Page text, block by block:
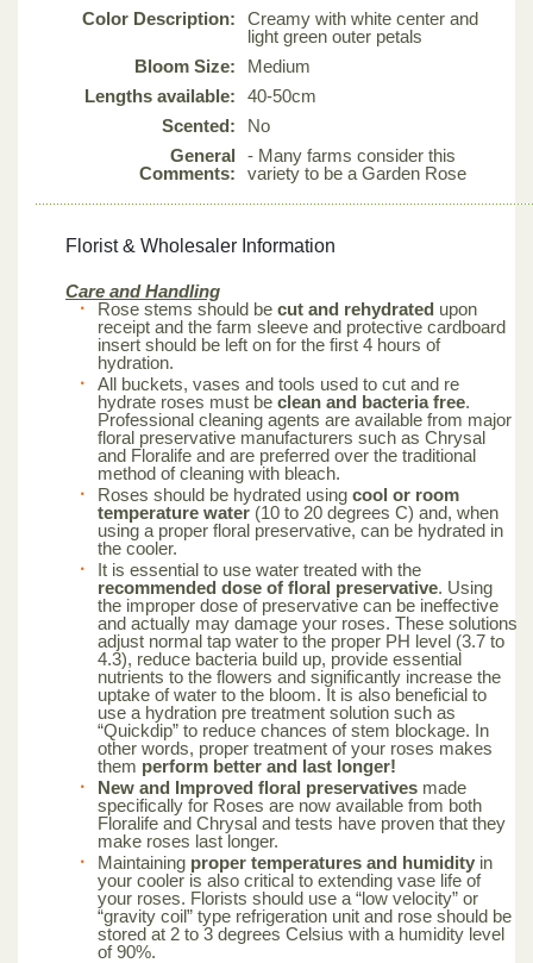
Color Description:
Creamy with white center and
light green outer petals
Bloom Size:
Medium
Lengths available:
40-50cm
Scented:
No
General
Comments:
- Many farms consider this
variety to be a Garden Rose
Florist & Wholesaler Information
Care and Handling
Rose stems should be cut and rehydrated upon
receipt and the farm sleeve and protective cardboard
insert should be left on for the first 4 hours of
hydration.
All buckets, vases and tools used to cut and re
hydrate roses must be clean and bacteria free.
Professional cleaning agents are available from major
floral preservative manufacturers such as Chrysal
and Floralife and are preferred over the traditional
method of cleaning with bleach.
Roses should be hydrated using cool or room
temperature water (10 to 20 degrees C) and, when
using a proper floral preservative, can be hydrated in
the cooler.
It is essential to use water treated with the
recommended dose of floral preservative. Using
the improper dose of preservative can be ineffective
and actually may damage your roses. These solutions
adjust normal tap water to the proper PH level (3.7 to
4.3), reduce bacteria build up, provide essential
nutrients to the flowers and significantly increase the
uptake of water to the bloom. It is also beneficial to
use a hydration pre treatment solution such as
“Quickdip” to reduce chances of stem blockage. In
other words, proper treatment of your roses makes
them perform better and last longer!
New and Improved floral preservatives made
specifically for Roses are now available from both
Floralife and Chrysal and tests have proven that they
make roses last longer.
Maintaining proper temperatures and humidity in
your cooler is also critical to extending vase life of
your roses. Florists should use a “low velocity” or
“gravity coil” type refrigeration unit and rose should be
stored at 2 to 3 degrees Celsius with a humidity level
of 90%.